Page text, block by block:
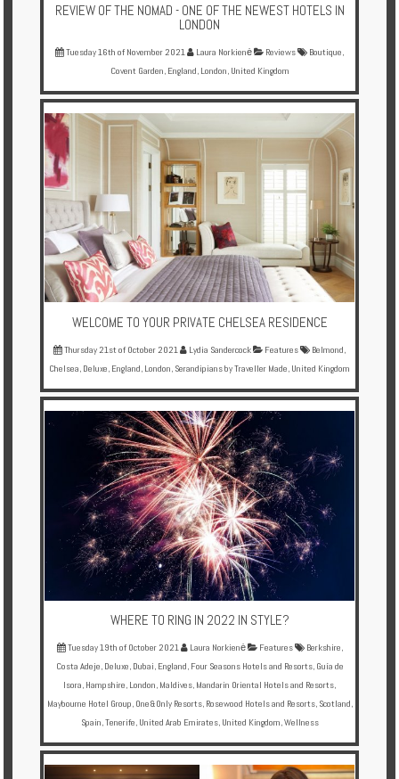
REVIEW OF THE NOMAD - ONE OF THE NEWEST HOTELS IN
LONDON
Tuesday 16th of November 2021 Laura Norkienė Reviews Boutique,
Covent Garden, England, London, United Kingdom
WELCOME TO YOUR PRIVATE CHELSEA RESIDENCE
Thursday 21st of October 2021 Lydia Sandercock Features Belmond,
Chelsea, Deluxe, England, London, Serandipians by Traveller Made, United Kingdom
WHERE TO RING IN 2022 IN STYLE?
Tuesday 19th of October 2021 Laura Norkienė Features Berkshire,
Costa Adeje, Deluxe, Dubai, England, Four Seasons Hotels and Resorts, Guía de
Isora, Hampshire, London, Maldives, Mandarin Oriental Hotels and Resorts,
Maybourne Hotel Group, One&Only Resorts, Rosewood Hotels and Resorts, Scotland,
Spain,Tenerife, United Arab Emirates, United Kingdom,Wellness